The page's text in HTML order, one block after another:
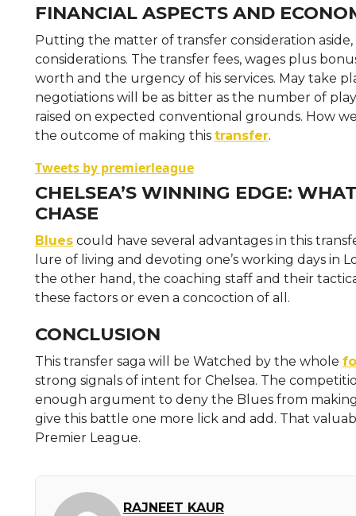
FINANCIAL ASPECTS AND
Putting the matter of transfer consideration
considerations. The transfer fees, wages plus
worth and the urgency of his services. May take
negotiations will be as bitter as the number of
raised on expected conventional grounds. How
the outcome of making this transfer.
Tweets by premierleague
CHELSEA’S WINNING EDGE:
CHASE
Bluescould have several advantages in this
lure of living and devoting one’s working days in
the other hand, the coaching staff and their
these factors or even a concoction of all.
CONCLUSION
This transfer saga will be Watched by the whole
strong signals of intent for Chelsea. The
enough argument to deny the Blues from
give this battle one more lick and add. That
Premier League.
RAJNEET KAUR